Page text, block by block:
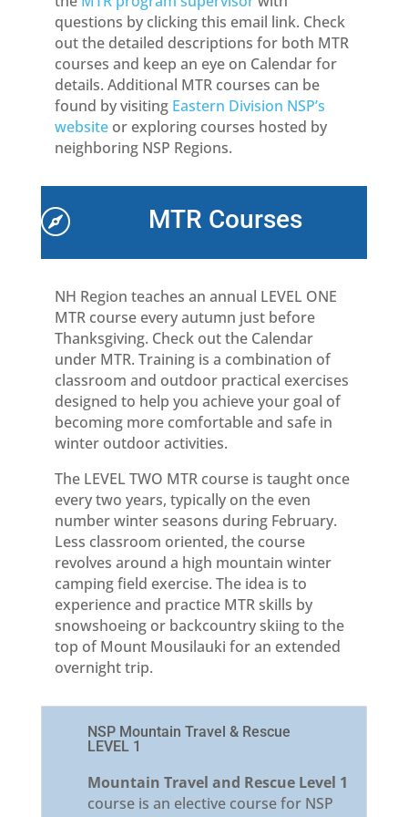
questions by clicking this email link. Check
out the detailed descriptions for both MTR
courses and keep an eye on Calendar for
details. Additional MTR courses can be
found by visiting Eastern Division NSP’s
websiteor exploring courses hosted by
neighboring NSP Regions.
 MTR Courses
NH Region teaches an annual LEVEL ONE
MTR course every autumn just before
Thanksgiving. Check out the Calendar
under MTR. Training is a combination of
classroom and outdoor practical exercises
designed to help you achieve your goal of
becoming more comfortable and safe in
winter outdoor activities.
The LEVEL TWO MTR course is taught once
every two years, typically on the even
number winter seasons during February.
Less classroom oriented, the course
revolves around a high mountain winter
camping field exercise. The idea is to
experience and practice MTR skills by
snowshoeing or backcountry skiing to the
top of Mount Mousilauki for an extended
overnight trip.
NSP Mountain Travel & Rescue
LEVEL 1
Mountain Travel and Rescue Level 1
course is an elective course for NSP